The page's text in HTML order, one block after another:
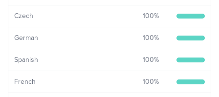
Czech 100%
German 100%
Spanish 100%
French 100%